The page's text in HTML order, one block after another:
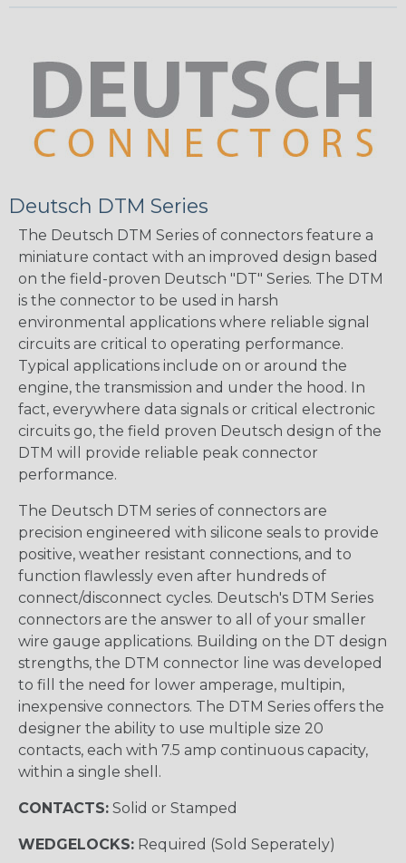
Deutsch DTM Series
The Deutsch DTM Series of connectors feature a
miniature contact with an improved design based
on the field-proven Deutsch "DT" Series. The DTM
is the connector to be used in harsh
environmental applications where reliable signal
circuits are critical to operating performance.
Typical applications include on or around the
engine, the transmission and under the hood. In
fact, everywhere data signals or critical electronic
circuits go, the field proven Deutsch design of the
DTM will provide reliable peak connector
performance.
The Deutsch DTM series of connectors are
precision engineered with silicone seals to provide
positive, weather resistant connections, and to
function flawlessly even after hundreds of
connect/disconnect cycles. Deutsch's DTM Series
connectors are the answer to all of your smaller
wire gauge applications. Building on the DT design
strengths, the DTM connector line was developed
to fill the need for lower amperage, multipin,
inexpensive connectors. The DTM Series offers the
designer the ability to use multiple size 20
contacts, each with 7.5 amp continuous capacity,
within a single shell.
CONTACTS: Solid or Stamped
WEDGELOCKS: Required (Sold Seperately)